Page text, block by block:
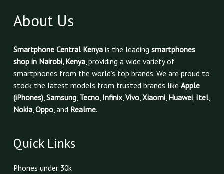
About Us
Smartphone Central Kenyais the leading smartphones
shop in Nairobi, Kenya, providing a wide variety of
smartphones from the world’s top brands. We are proud to
stock the latest models from trusted brands like Apple
(iPhones),Samsung, Tecno, Infinix,Vivo,Xiaomi, Huawei, Itel,
Nokia,Oppo, and Realme.
Quick Links
Phones under 30k